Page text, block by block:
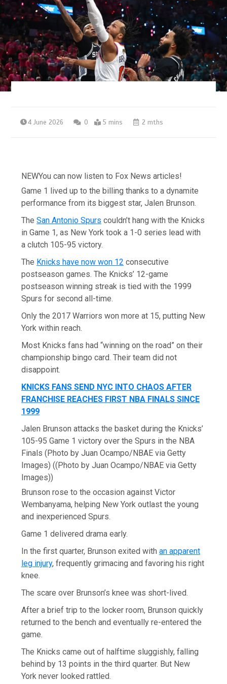
4 June 2026 0 5 mins 2 mths
NEWYou can now listen to Fox News articles!
Game 1 lived up to the billing thanks to a dynamite
performance from its biggest star, Jalen Brunson.
TheSan Antonio Spurs couldn’t hang with the Knicks
in Game 1, as New York took a 1-0 series lead with
a clutch 105-95 victory.
The Knicks have now won 12 consecutive
postseason games. The Knicks’ 12-game
postseason winning streak is tied with the 1999
Spurs for second all-time.
Only the 2017 Warriors won more at 15, putting New
York within reach.
Most Knicks fans had “winning on the road” on their
championship bingo card. Their team did not
disappoint.
KNICKS FANS SEND NYC INTO CHAOS AFTER
FRANCHISE REACHES FIRST NBA FINALS SINCE
1999
Jalen Brunson attacks the basket during the Knicks’
105-95 Game 1 victory over the Spurs in the NBA
Finals (Photo by Juan Ocampo/NBAE via Getty
Images) ((Photo by Juan Ocampo/NBAE via Getty
Images))
Brunson rose to the occasion against Victor
Wembanyama, helping New York outlast the young
and inexperienced Spurs.
Game 1 delivered drama early.
In the first quarter, Brunson exited withan apparent
leg injury, frequently grimacing and favoring his right
knee.
The scare over Brunson’s knee was short-lived.
After a brief trip to the locker room, Brunson quickly
returned to the bench and eventually re-entered the
game.
The Knicks came out of halftime sluggishly, falling
behind by 13 points in the third quarter. But New
York never looked rattled.